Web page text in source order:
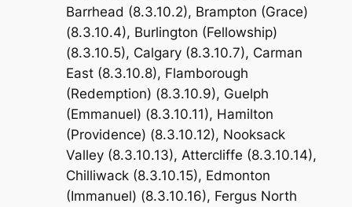
Barrhead (8.3.10.2), Brampton (Grace)
(8.3.10.4), Burlington (Fellowship)
(8.3.10.5), Calgary (8.3.10.7), Carman
East (8.3.10.8), Flamborough
(Redemption) (8.3.10.9), Guelph
(Emmanuel) (8.3.10.11), Hamilton
(Providence) (8.3.10.12), Nooksack
Valley (8.3.10.13), Attercliffe (8.3.10.14),
Chilliwack (8.3.10.15), Edmonton
(Immanuel) (8.3.10.16), Fergus North